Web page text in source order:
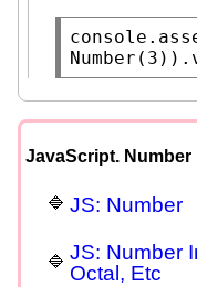
Number (3)).
JavaScript. Number
JS: Number
JS: Number
Octal, Etc